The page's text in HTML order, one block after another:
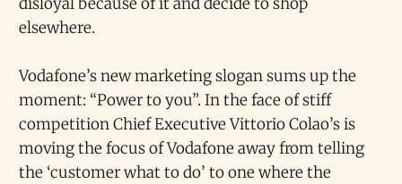
elsewhere.
Vodafone’s new marketing slogan sums up the
moment: “Power to you”. In the face of stiff
competition Chief Executive Vittorio Colao’s is
moving the focus of Vodafone away from telling
the ‘customer what to do’ to one where the